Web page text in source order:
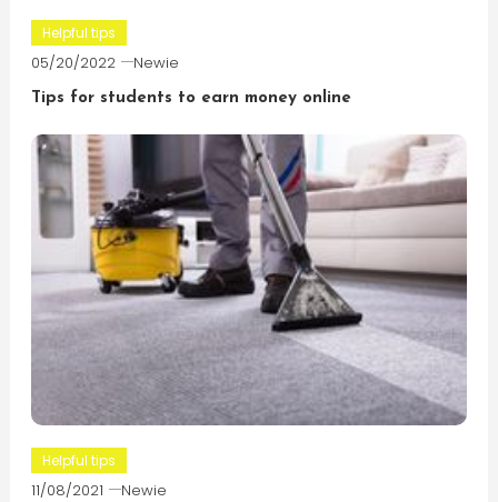
Helpful tips
05/20/2022 Newie
Tips for students to earn money online
Helpful tips
11/08/2021 Newie